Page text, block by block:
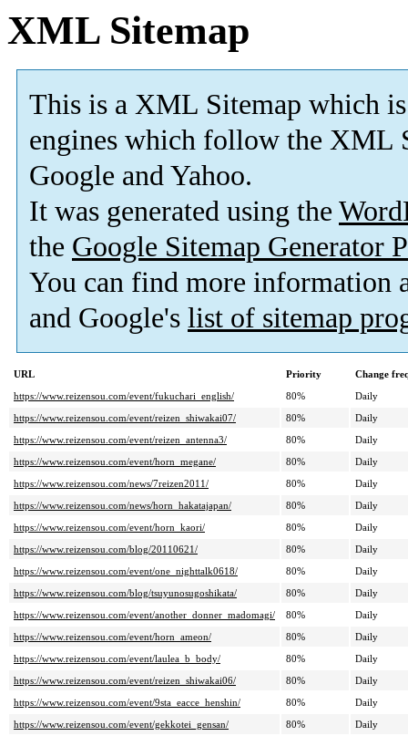
XML Sitemap
This is a XML Sitemap which is
engines which follow the XML
Google and Yahoo.
It was generated using the
the Google Sitemap Generator
You can find more information
and Google's list of sitemap
URL Priority
Change
https://www.reizensou.com/event/fukuchari_english/
80%
Daily
https://www.reizensou.com/event/reizen_shiwakai07/
80%
Daily
https://www.reizensou.com/event/reizen_antenna3/
80%
Daily
https://www.reizensou.com/event/horn_megane/
80%
Daily
https://www.reizensou.com/news/7reizen2011/
80%
Daily
https://www.reizensou.com/news/horn_hakatajapan/
80%
Daily
https://www.reizensou.com/event/horn_kaori/
80%
Daily
https://www.reizensou.com/blog/20110621/
80%
Daily
https://www.reizensou.com/event/one_nighttalk0618/
80%
Daily
https://www.reizensou.com/blog/tsuyunosugoshikata/
80%
Daily
https://www.reizensou.com/event/another_donner_madomagi/
80%
Daily
https://www.reizensou.com/event/horn_ameon/
80%
Daily
https://www.reizensou.com/event/laulea_b_body/
80%
Daily
https://www.reizensou.com/event/reizen_shiwakai06/
80%
Daily
https://www.reizensou.com/event/9sta_eacce_henshin/
80%
Daily
https://www.reizensou.com/event/gekkotei_gensan/
80% Daily